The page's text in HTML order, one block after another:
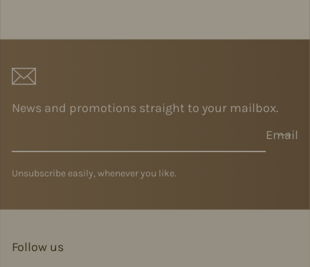
News and promotions straight to your mailbox.
Email
Unsubscribe easily, whenever you like.
Follow us